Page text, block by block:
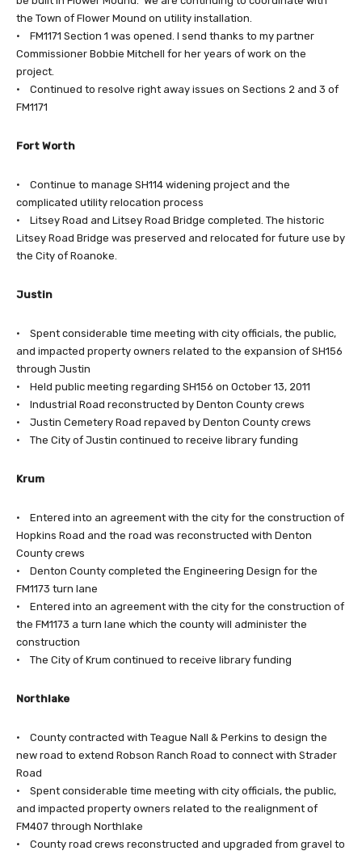
the Town of Flower Mound on utility installation.
• FM1171 Section 1 was opened. I send thanks to my partner
Commissioner Bobbie Mitchell for her years of work on the
project.
• Continued to resolve right away issues on Sections 2 and 3 of
FM1171
Fort Worth
• Continue to manage SH114 widening project and the
complicated utility relocation process
• Litsey Road and Litsey Road Bridge completed. The historic
Litsey Road Bridge was preserved and relocated for future use by
the City of Roanoke.
Justin
• Spent considerable time meeting with city officials, the public,
and impacted property owners related to the expansion of SH156
through Justin
• Held public meeting regarding SH156 on October 13, 2011
• Industrial Road reconstructed by Denton County crews
• Justin Cemetery Road repaved by Denton County crews
• The City of Justin continued to receive library funding
Krum
• Entered into an agreement with the city for the construction of
Hopkins Road and the road was reconstructed with Denton
County crews
• Denton County completed the Engineering Design for the
FM1173 turn lane
• Entered into an agreement with the city for the construction of
the FM1173 a turn lane which the county will administer the
construction
• The City of Krum continued to receive library funding
Northlake
• County contracted with Teague Nall & Perkins to design the
new road to extend Robson Ranch Road to connect with Strader
Road
• Spent considerable time meeting with city officials, the public,
and impacted property owners related to the realignment of
FM407 through Northlake
• County road crews reconstructed and upgraded from gravel to